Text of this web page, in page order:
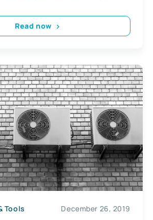
Read now
Tools December 26, 2019